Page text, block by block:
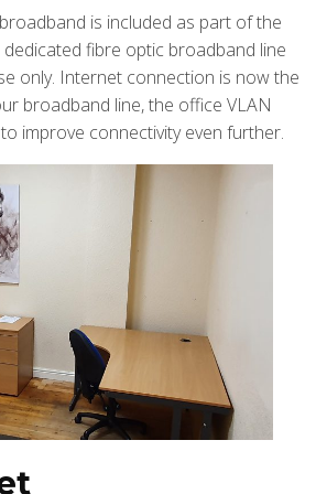
is included as part of the
fibre optic broadband line
only. Internet connection is now the
broadband line, the office VLAN
improve connectivity even further.